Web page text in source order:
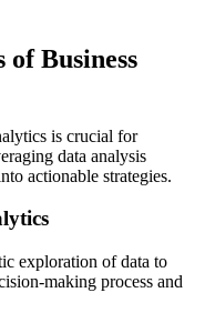
of Business
is crucial for
data analysis
actionable strategies.
exploration of data to
making process and